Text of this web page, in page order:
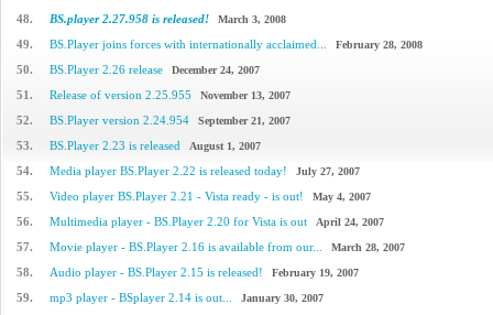
48. BS.player 2.27.958 is released! March 3, 2008
49. BS.Player joins forces with internationally acclaimed... February 28, 2008
50. BS.Player 2.26 release December 24, 2007
51. Release of version 2.25.955 November 13, 2007
52. BS.Player version 2.24.954 September 21, 2007
53. BS.Player 2.23 is released August 1, 2007
54. Media player BS.Player 2.22 is released today! July 27, 2007
55. Video player BS.Player 2.21 - Vista ready - is out! May 4, 2007
56. Multimedia player - BS.Player 2.20 for Vista is out April 24, 2007
57. Movie player - BS.Player 2.16 is available from our... March 28, 2007
58. Audio player - BS.Player 2.15 is released! February 19, 2007
59. mp3 player - BSplayer 2.14 is out... January 30, 2007